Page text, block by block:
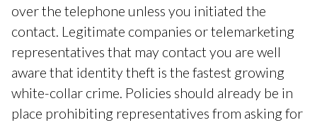
over the telephone unless you initiated the
contact. Legitimate companies or telemarketing
representatives that may contact you are well
aware that identity theft is the fastest growing
white-collar crime. Policies should already be in
place prohibiting representatives from asking for